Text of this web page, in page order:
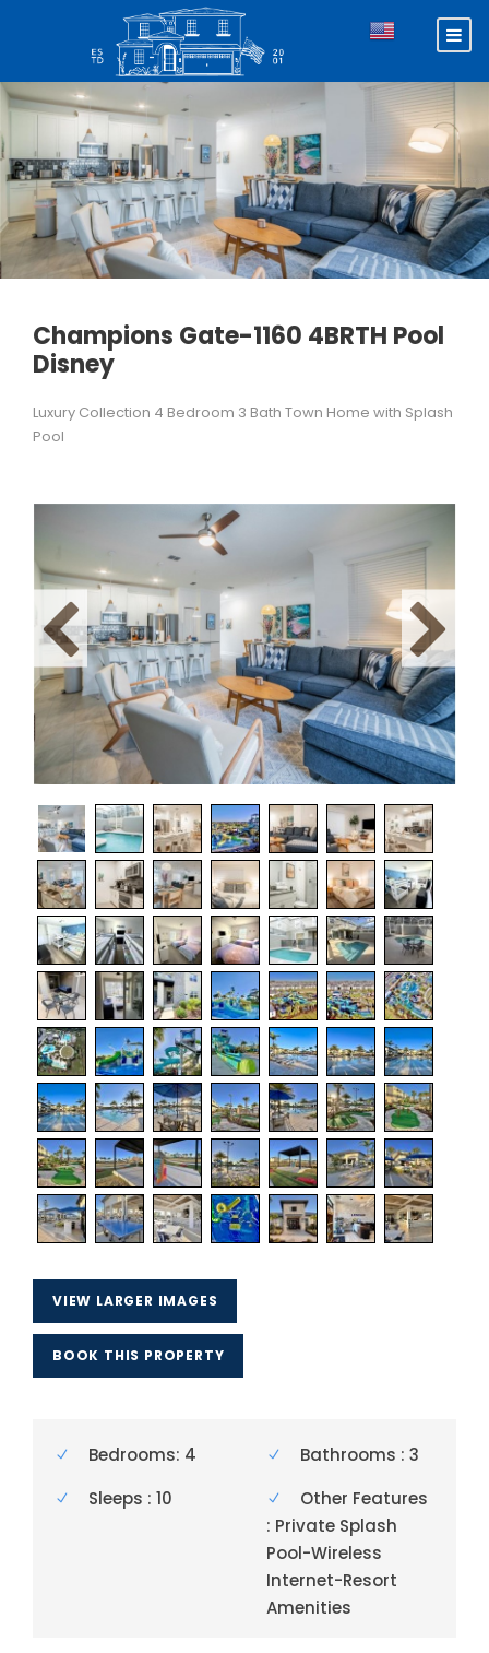
Champions Gate-1160 4BRTH Pool
Disney
Luxury Collection 4 Bedroom 3 Bath Town Home with Splash
Pool
VIEW LARGER IMAGES
BOOK THIS PROPERTY
Bedrooms: 4
Bathrooms : 3
Sleeps : 10
Other Features
: Private Splash
Pool-Wireless
Internet-Resort
Amenities